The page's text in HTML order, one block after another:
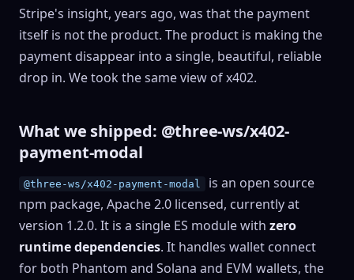
Stripe's insight, years ago, was that the payment
itself is not the product. The product is making the
payment disappear into a single, beautiful, reliable
drop in. We took the same view of x402.
What we shipped: @three-ws/x402-
payment-modal
@three-ws/x402-payment-modal
is an open source
npm package, Apache 2.0 licensed, currently at
version 1.2.0. It is a single ES module with zero
runtime dependencies. It handles wallet connect
for both Phantom and Solana and EVM wallets, the